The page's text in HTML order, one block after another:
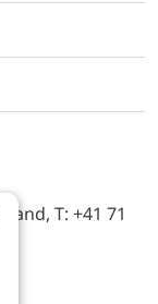
T: +41 71